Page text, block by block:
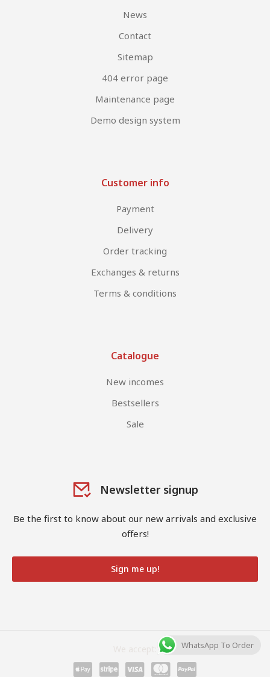
News
Contact
Sitemap
404 error page
Maintenance page
Demo design system
Customer info
Payment
Delivery
Order tracking
Exchanges & returns
Terms & conditions
Catalogue
New incomes
Bestsellers
Sale
Newsletter signup
Be the first to know about our new arrivals and exclusive
offers!
Sign me up!
WhatsApp To Order